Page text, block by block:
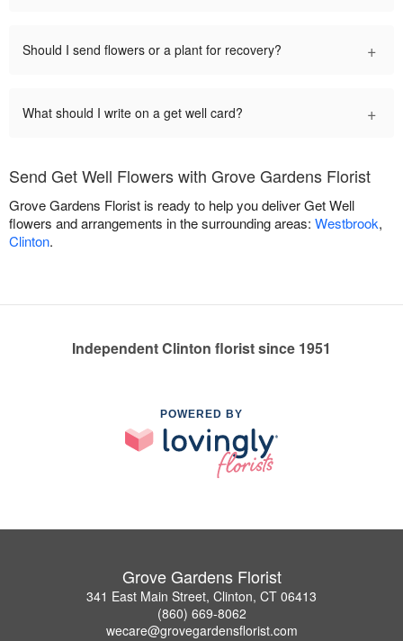
Should I send flowers or a plant for recovery? +
What should I write on a get well card? +
Send Get Well Flowers with Grove Gardens Florist
Grove Gardens Florist is ready to help you deliver Get Well
flowers and arrangements in the surrounding areas: Westbrook,
Clinton.
Independent Clinton florist since 1951
POWERED BY
Grove Gardens Florist
341 East Main Street, Clinton, CT 06413
(860) 669-8062
wecare@grovegardensflorist.com